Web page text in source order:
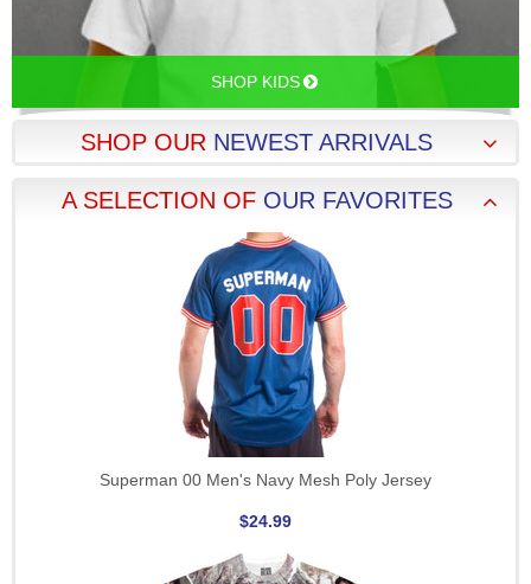
SHOP KIDS
SHOP OUR NEWEST ARRIVALS
A SELECTION OFOUR FAVORITES
Superman 00 Men's Navy Mesh Poly Jersey
$24.99